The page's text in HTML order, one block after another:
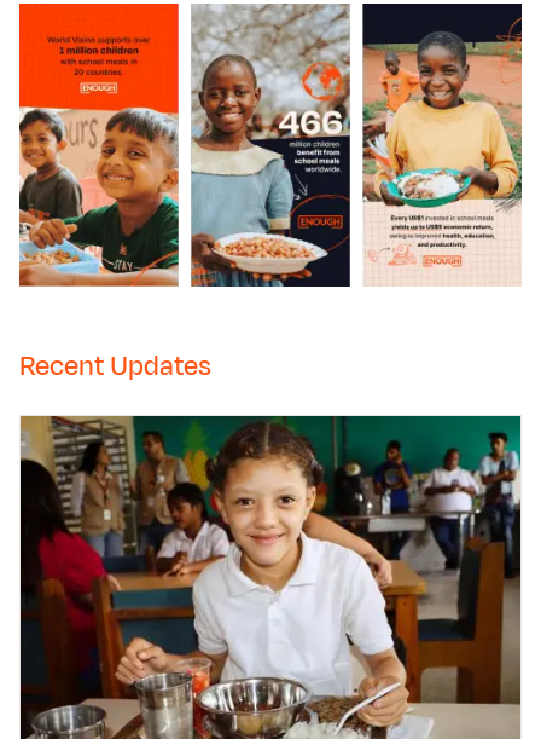
Recent Updates